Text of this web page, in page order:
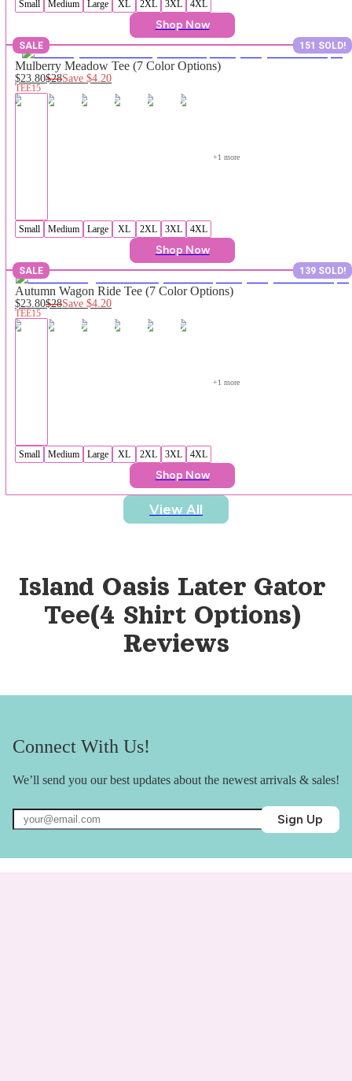
Small Medium Large XL 2XL 3XL 4XL
Shop Now
SALE 151 SOLD!
Mulberry Meadow Tee (7 Color Options)
$23.80$28Save$4.20
TEE15
+1 more
Small Medium Large XL 2XL 3XL 4XL
Shop Now
SALE 139 SOLD!
Autumn Wagon Ride Tee (7 Color Options)
$23.80$28Save$4.20
TEE15
+1 more
Small Medium Large XL 2XL 3XL 4XL
Shop Now
View All
Island Oasis Later Gator
Tee(4 Shirt Options)
Reviews
Connect With Us!
We’ll send you our best updates about the newest arrivals & sales!
Sign Up